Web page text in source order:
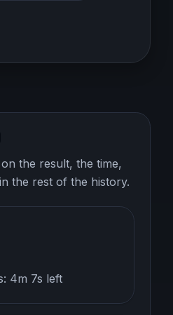
the result, the time,
the rest of the history.
4m 7s left